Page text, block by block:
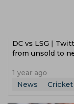
DC vs LSG |
from unsold to
1 year ago
News
Cricket